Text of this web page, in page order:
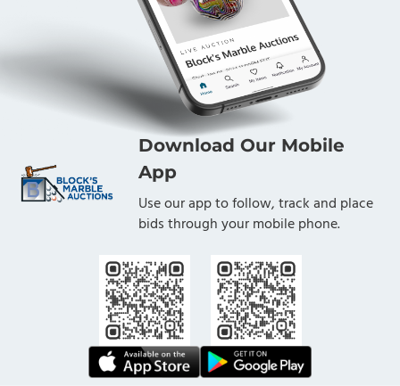
Download Our Mobile
App
Use our app to follow, track and place
bids through your mobile phone.